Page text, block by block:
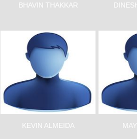
BHAVIN THAKKAR
KEVIN ALMEIDA